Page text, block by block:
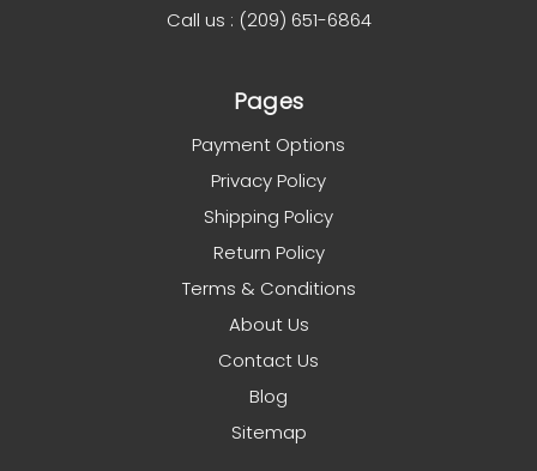
Call us : (209) 651-6864
Pages
Payment Options
Privacy Policy
Shipping Policy
Return Policy
Terms & Conditions
About Us
Contact Us
Blog
Sitemap